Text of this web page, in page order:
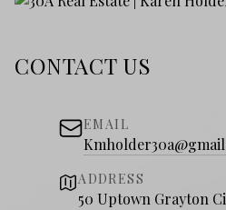
CONTACT US
EMAIL
ADDRESS
50 Uptown Grayton